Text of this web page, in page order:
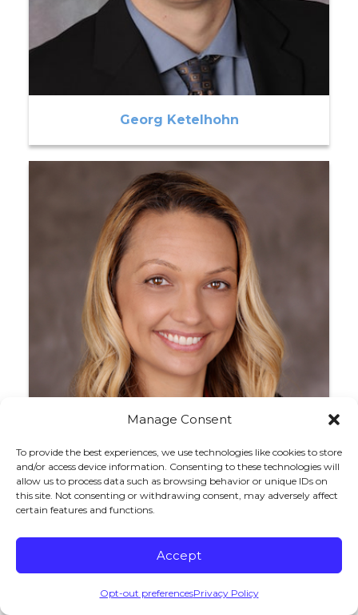
Manage Consent
To provide the best experiences, we use technologies like cookies to store
and/or access device information. Consenting to these technologies will
allow us to process data such as browsing behavior or unique IDs on
this site. Not consenting or withdrawing consent, may adversely affect
certain features and functions.
Accept
Opt-out preferencesPrivacy Policy
Georg Ketelhohn
Nicole R. Kurtz